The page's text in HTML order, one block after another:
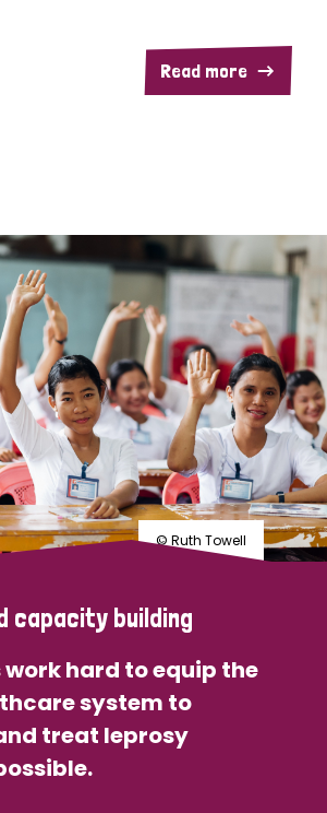
Read more
© Ruth Towell
capacity building
work hard to equip the
system to
treat leprosy